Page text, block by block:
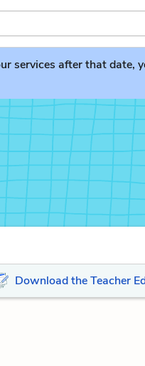
services after that date,
Download the Teacher